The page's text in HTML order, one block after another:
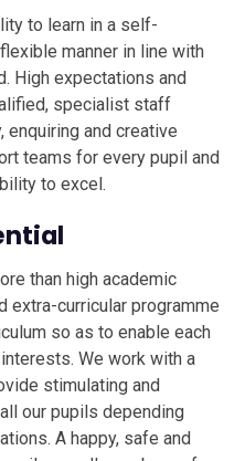
to learn in a self-
manner in line with
High expectations and
specialist staff
and creative
teams for every pupil and
to excel.
than high academic
extra-curricular programme
so as to enable each
We work with a
stimulating and
our pupils depending
A happy, safe and